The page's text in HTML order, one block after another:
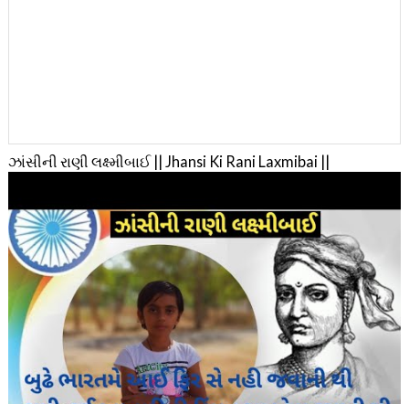
ઝાંસીની રાણી લક્ષ્મીબાઈ || Jhansi Ki Rani Laxmibai ||